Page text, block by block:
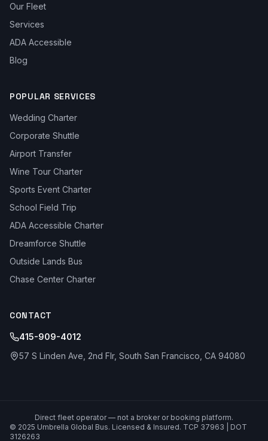
Our Fleet
Services
ADA Accessible
Blog
POPULAR SERVICES
Wedding Charter
Corporate Shuttle
Airport Transfer
Wine Tour Charter
Sports Event Charter
School Field Trip
ADA Accessible Charter
Dreamforce Shuttle
Outside Lands Bus
Chase Center Charter
CONTACT
415-909-4012
57 S Linden Ave, 2nd Flr, South San Francisco, CA 94080
Direct fleet operator — not a broker or booking platform.
© 2025 Umbrella Global Bus. Licensed & Insured. TCP 37963 | DOT
3126263